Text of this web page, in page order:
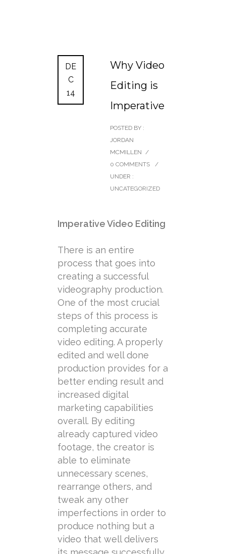
DE
C
14
Why Video
Editing is
Imperative
POSTED BY :
JORDAN
MCMILLEN /
0 COMMENTS
/
UNDER :
UNCATEGORIZED
Imperative Video Editing
There is an entire
process that goes into
creating a successful
videography production.
One of the most crucial
steps of this process is
completing accurate
video editing. A properly
edited and well done
production provides for a
better ending result and
increased digital
marketing capabilities
overall. By editing
already captured video
footage, the creator is
able to eliminate
unnecessary scenes,
rearrange others, and
tweak any other
imperfections in order to
produce nothing but a
video that well delivers